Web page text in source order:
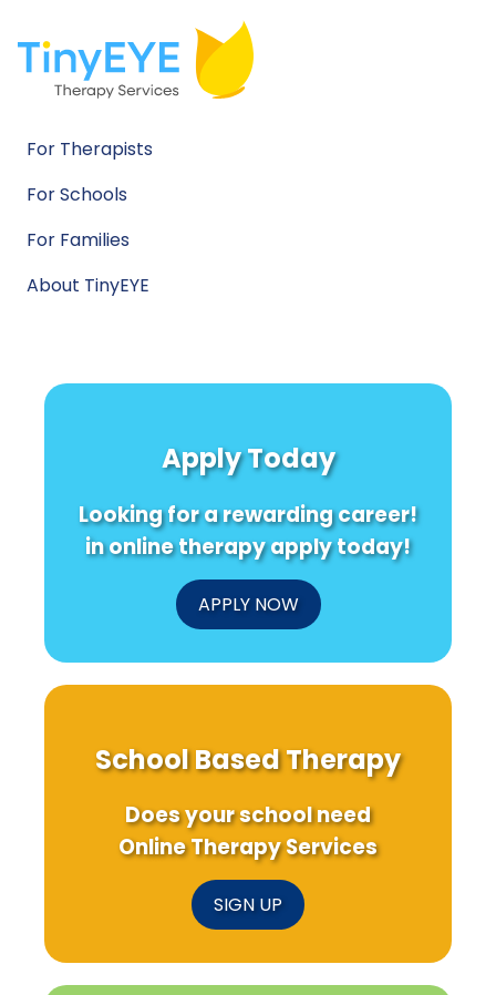
For Therapists
For Schools
For Families
About TinyEYE
Apply Today
Looking for a rewarding career!
in online therapy apply today!
APPLY NOW
School Based Therapy
Does your school need
Online Therapy Services
SIGN UP